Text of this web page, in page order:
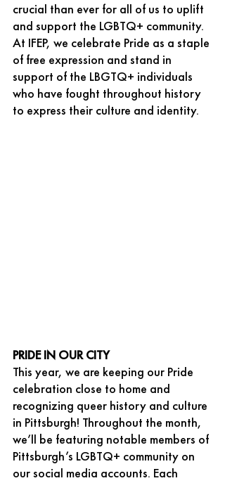
crucial than ever for all of us to uplift
and support the LGBTQ+ community.
At IFEP, we celebrate Pride as a staple
of free expression and stand in
support of the LBGTQ+ individuals
who have fought throughout history
to express their culture and identity.
PRIDE IN OUR CITY
This year, we are keeping our Pride
celebration close to home and
recognizing queer history and culture
in Pittsburgh! Throughout the month,
we’ll be featuring notable members of
Pittsburgh’s LGBTQ+ community on
our social media accounts. Each